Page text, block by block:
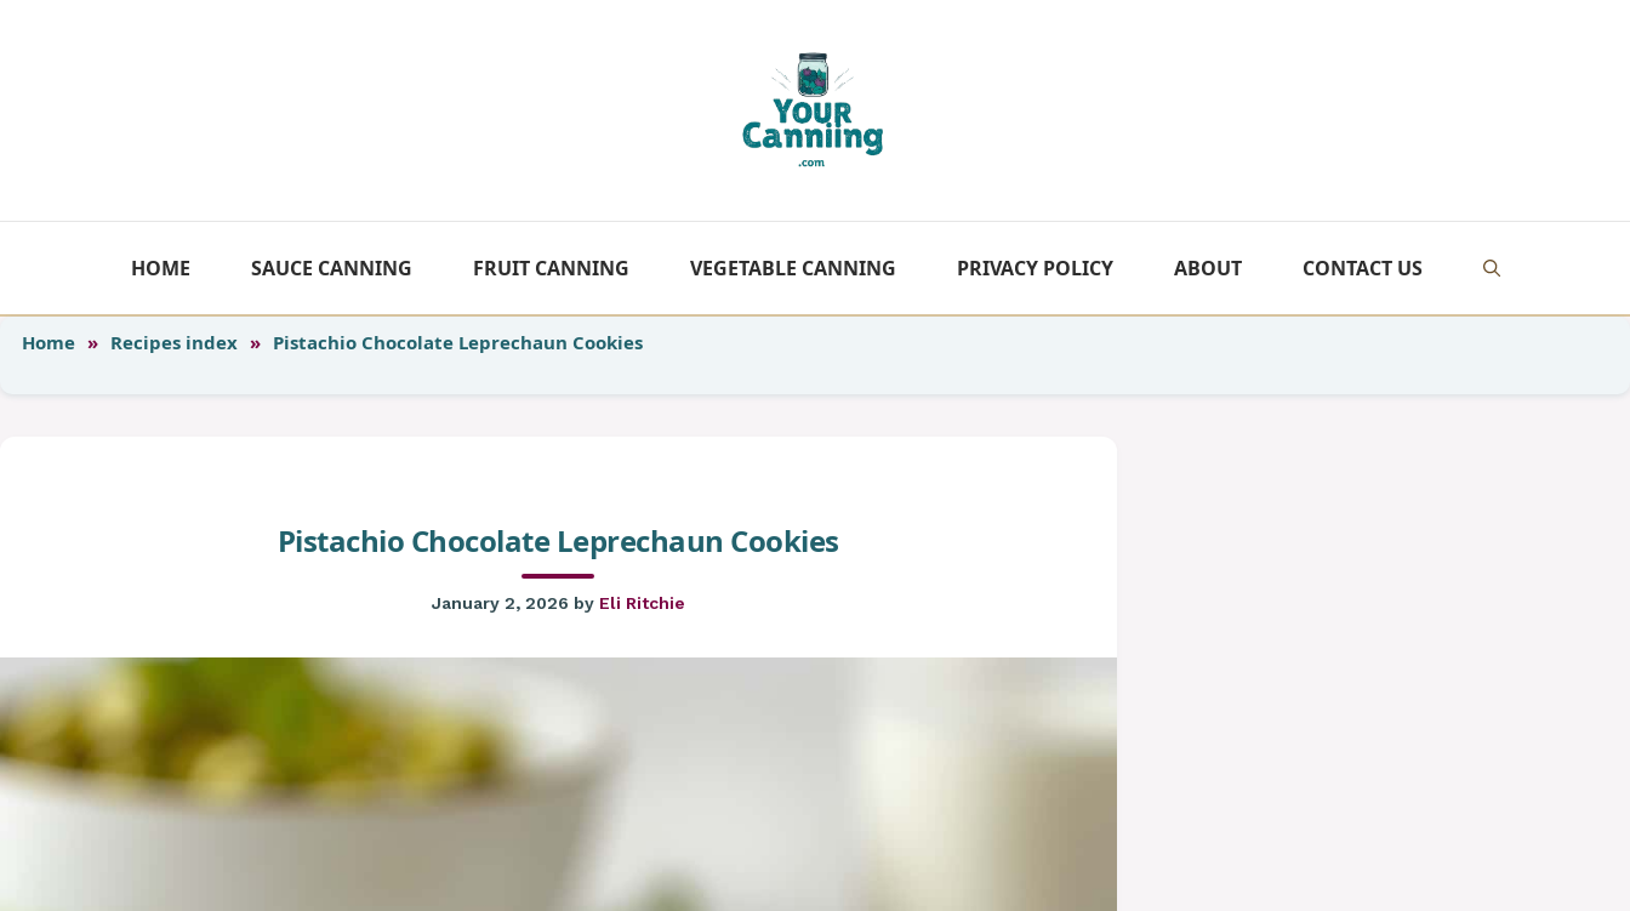
HOME SAUCE CANNING FRUIT CANNING VEGETABLE CANNING PRIVACY POLICY ABOUT CONTACT US
Home » Recipes index » Pistachio Chocolate Leprechaun Cookies
Pistachio Chocolate Leprechaun Cookies
January 2, 2026 by Eli Ritchie